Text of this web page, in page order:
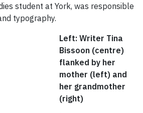
student at York, was responsible
typography.
Left: Writer Tina
Bissoon (centre)
flanked by her
mother (left) and
her grandmother
(right)